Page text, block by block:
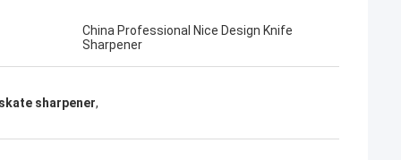
China Professional Nice Design Knife
Sharpener
sharpener,